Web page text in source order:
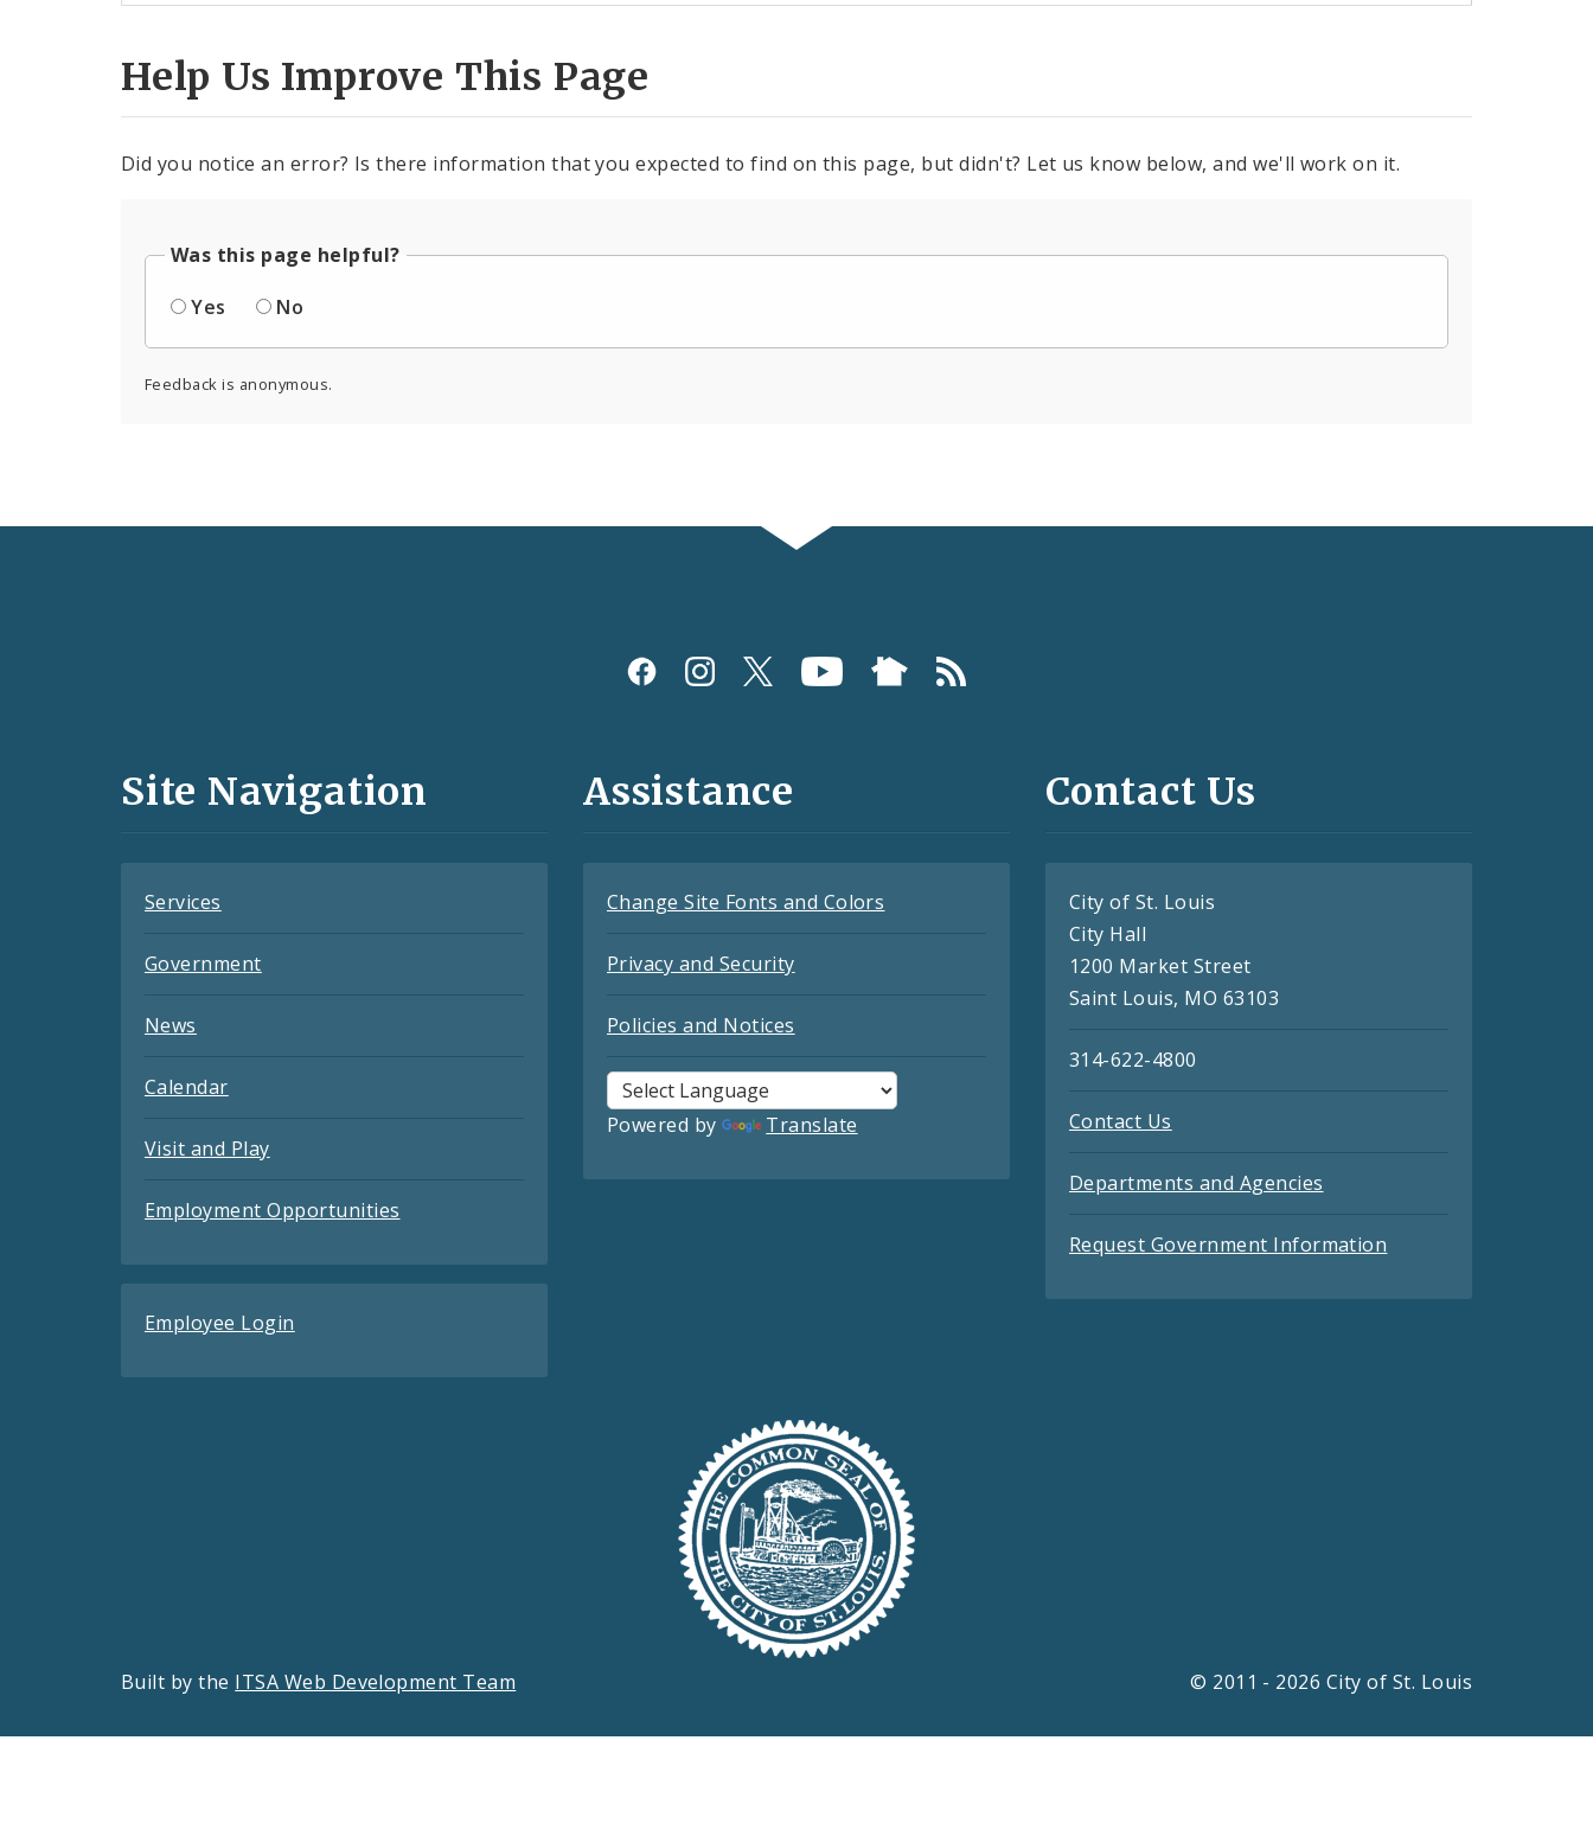
Help Us Improve This Page
Did you notice an error? Is there information that you expected to find on this page, but didn't? Let us know below, and we'll work on it.
Was this page helpful?
Yes
No
Feedback is anonymous.
and
Site Navigation
Services
Government
News
Calendar
Visit and Play
Employment Opportunities
Employee Login
Assistance
Change Site Fonts and Colors
Privacy and Security
Policies and Notices
Powered by Translate
Contact Us
City of St. Louis
City Hall
1200 Market Street
Saint Louis, MO 63103
314-622-4800
Contact Us
Departments and Agencies
Request Government Information
Built by the ITSA Web Development Team © 2011 - 2026 City of St. Louis